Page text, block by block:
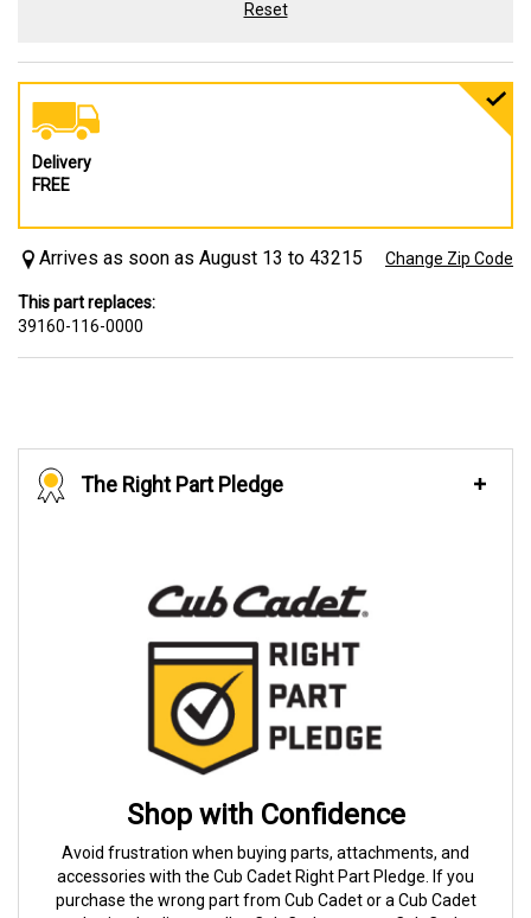
Reset
Delivery
FREE
Arrives as soon as August 13 to 43215 Change Zip Code
This part replaces:
39160-116-0000
The Right Part Pledge
Shop with Confidence
Avoid frustration when buying parts, attachments, and
accessories with the Cub Cadet Right Part Pledge. If you
purchase the wrong part from Cub Cadet or a Cub Cadet